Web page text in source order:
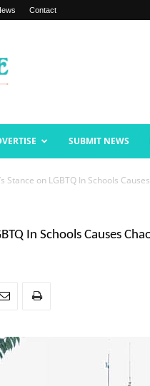
Contact
SUBMIT NEWS
Stance on LGBTQ In Schools
In Schools Causes